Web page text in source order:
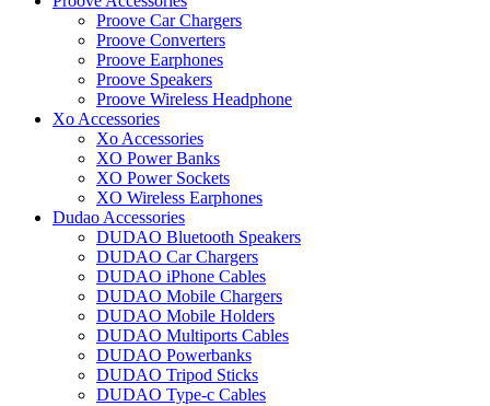
Proove Car Chargers
Proove Converters
Proove Earphones
Proove Speakers
Proove Wireless Headphone
Xo Accessories
Xo Accessories
XO Power Banks
XO Power Sockets
XO Wireless Earphones
Dudao Accessories
DUDAO Bluetooth Speakers
DUDAO Car Chargers
DUDAO iPhone Cables
DUDAO Mobile Chargers
DUDAO Mobile Holders
DUDAO Multiports Cables
DUDAO Powerbanks
DUDAO Tripod Sticks
DUDAO Type-c Cables